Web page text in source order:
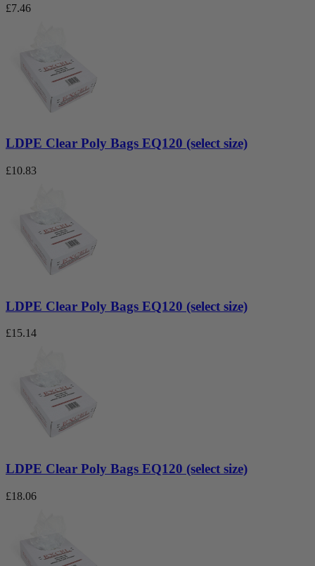
£7.46
LDPE Clear Poly Bags EQ120 (select size)
£10.83
LDPE Clear Poly Bags EQ120 (select size)
£15.14
LDPE Clear Poly Bags EQ120 (select size)
£18.06